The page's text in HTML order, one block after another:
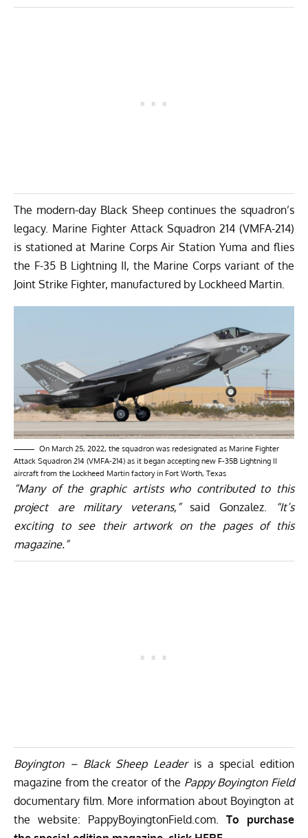
The modern-day Black Sheep continues the squadron’s
legacy. Marine Fighter Attack Squadron 214 (VMFA-214)
is stationed at Marine Corps Air Station Yuma and flies
the F-35 B Lightning II, the Marine Corps variant of the
Joint Strike Fighter, manufactured by Lockheed Martin.
On March 25, 2022, the squadron was redesignated as Marine Fighter
Attack Squadron 214 (VMFA-214) as it began accepting new F-35B Lightning II
aircraft from the Lockheed Martin factory in Fort Worth, Texas
“Many of the graphic artists who contributed to this
project are military veterans,”said Gonzalez.
“It’s
exciting to see their artwork on the pages of this
magazine.”
Boyington – Black Sheep Leaderis a special edition
magazine from the creator of the PappyBoyington Field
documentary film. More information about Boyington at
the website: PappyBoyingtonField.com. To purchase